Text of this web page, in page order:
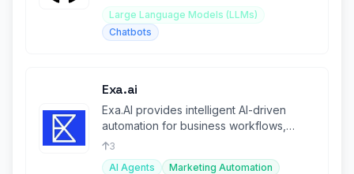
Large Language Models (LLMs)
Chatbots
Exa.ai
Exa.AI provides intelligent AI-driven
automation for business workflows,
boosting productivity.
3
AI Agents
Marketing Automation